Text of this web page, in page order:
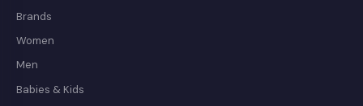
Brands
Women
Men
Babies & Kids